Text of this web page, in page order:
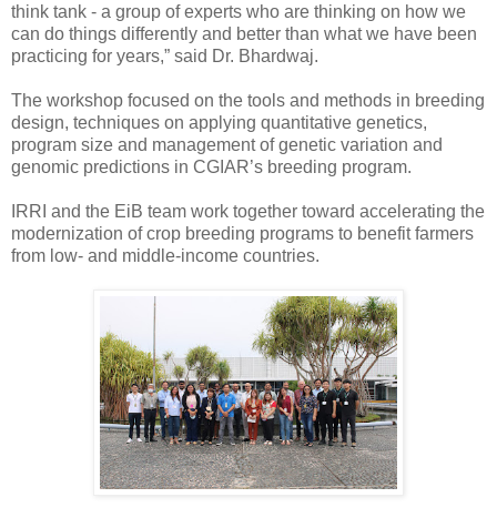
think tank - a group of experts who are thinking on how we
can do things differently and better than what we have been
practicing for years,” said Dr. Bhardwaj.
The workshop focused on the tools and methods in breeding
design, techniques on applying quantitative genetics,
program size and management of genetic variation and
genomic predictions in CGIAR’s breeding program.
IRRI and the EiB team work together toward accelerating the
modernization of crop breeding programs to benefit farmers
from low- and middle-income countries.